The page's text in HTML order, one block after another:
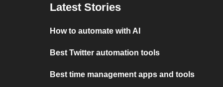
Latest Stories
How to automate with AI
Best Twitter automation tools
Best time management apps and tools